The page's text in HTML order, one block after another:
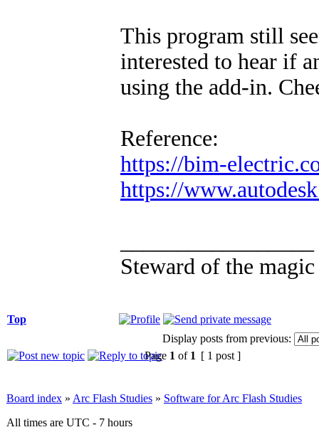
This program still
interested to hear if
using the add-in.
Reference:
https://bim-
https://
Steward of the
Top
Display posts from previous:
Page 1 of 1 [ 1 post ]
Board index » Arc Flash Studies » Software for Arc Flash Studies
All times are UTC - 7 hours